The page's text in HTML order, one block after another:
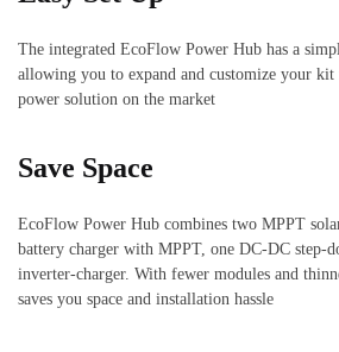
The integrated EcoFlow Power Hub has a
allowing you to expand and customize your kit
power solution on the market
Save Space
EcoFlow Power Hub combines two MPPT
battery charger with MPPT, one DC-DC step-
inverter-charger. With fewer modules and
saves you space and installation hassle